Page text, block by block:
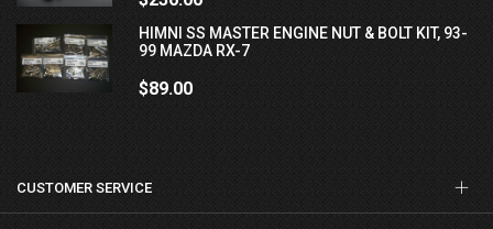
HIMNI SS MASTER ENGINE NUT & BOLT KIT, 93-
99 MAZDA RX-7
$89.00
CUSTOMER SERVICE